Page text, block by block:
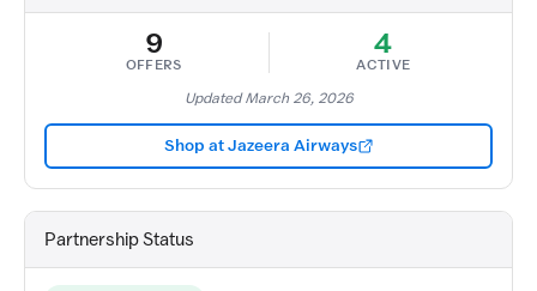
9
OFFERS
4
ACTIVE
Updated March 26, 2026
Shop at Jazeera Airways
Partnership Status